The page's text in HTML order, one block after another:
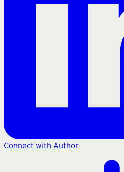
Connect with Author